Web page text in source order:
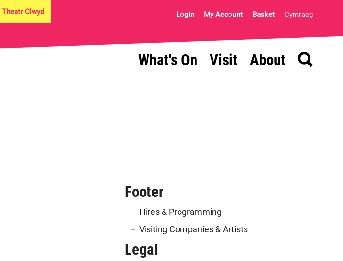
Theatr Clwyd
What's On Visit About Search
Login My Account Basket Cymraeg
Footer
Hires & Programming
Visiting Companies & Artists
Legal